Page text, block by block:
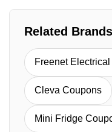
Related Brands
Freenet
Cleva Coupons
Mini Fridge